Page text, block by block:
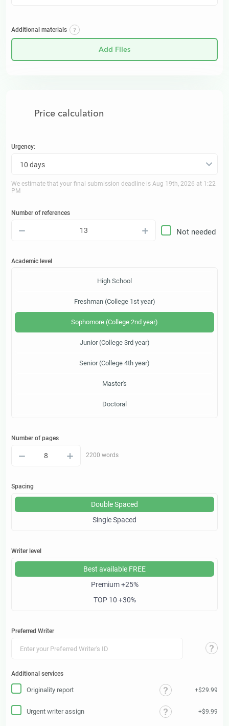
Additional materials
Add Files
Price calculation
Urgency:
10 days
We estimate that your final submission deadline is Aug 19th, 2026 at 1:22
PM
Number of references
+
– Not needed
Academic level
High School
Freshman (College 1st year)
Sophomore (College 2nd year)
Junior (College 3rd year)
Senior (College 4th year)
Master's
Doctoral
Number of pages
+
– 2200 words
Spacing
Double Spaced
Single Spaced
Writer level
Best available FREE
Premium +25%
TOP 10 +30%
Preferred Writer
Additional services
Originality report +$29.99
Urgent writer assign +$9.99